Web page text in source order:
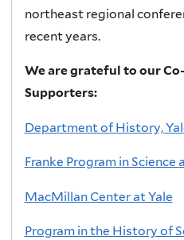
northeast regional
recent years.
We are grateful to our
Supporters:
Department of History,
Franke Program in
MacMillan Center at Yale
Program in the History of